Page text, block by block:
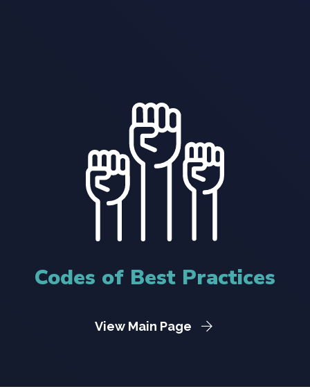
Codes of Best Practices
View Main Page